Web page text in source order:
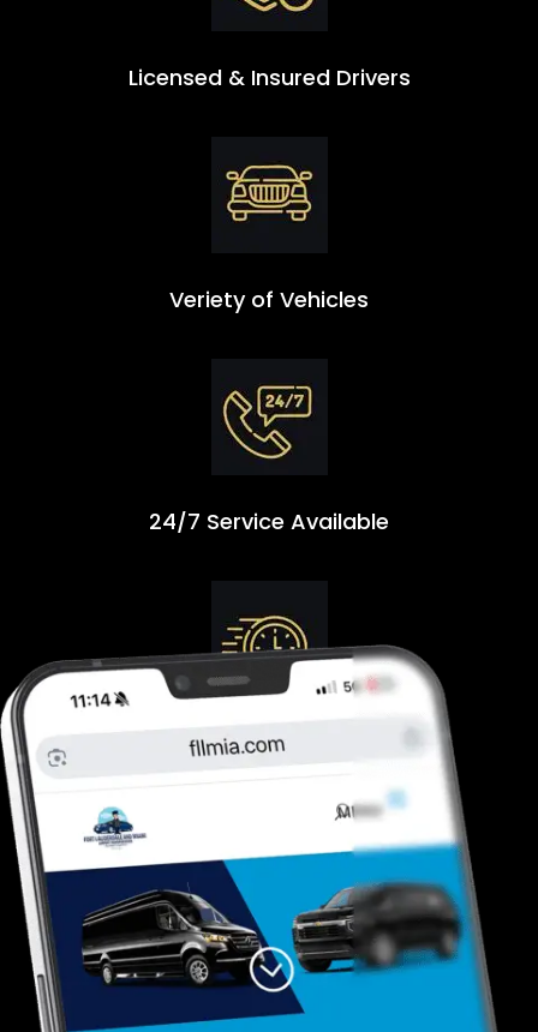
Licensed & Insured Drivers
Veriety of Vehicles
24/7 Service Available
Guranteed On-Time
Safe. Reliable, Trusted